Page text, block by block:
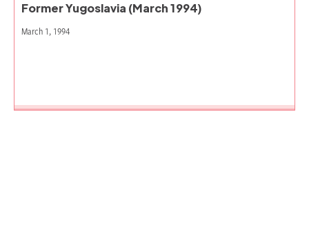
Former Yugoslavia (March 1994)
March 1, 1994